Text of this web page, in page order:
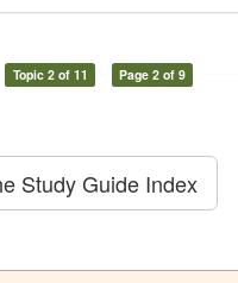
Topic 2 of 11 Page 2 of 9
Study Guide Index